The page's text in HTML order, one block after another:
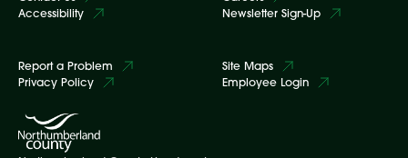
Accessibility
Newsletter Sign-Up
Report a Problem
Privacy Policy
Site Maps
Employee Login